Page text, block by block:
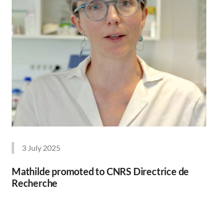
3 July 2025
Mathilde promoted to CNRS Directrice de
Recherche